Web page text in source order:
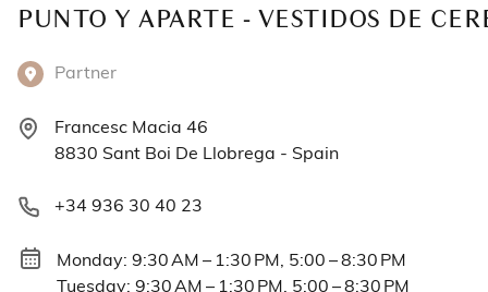
PUNTO Y APARTE - VESTIDOS DE
Partner
Francesc Macia 46
8830 Sant Boi De Llobrega - Spain
+34 936 30 40 23
Monday: 9:30 AM – 1:30 PM, 5:00 – 8:30 PM
Tuesday: 9:30 AM – 1:30 PM, 5:00 – 8:30 PM